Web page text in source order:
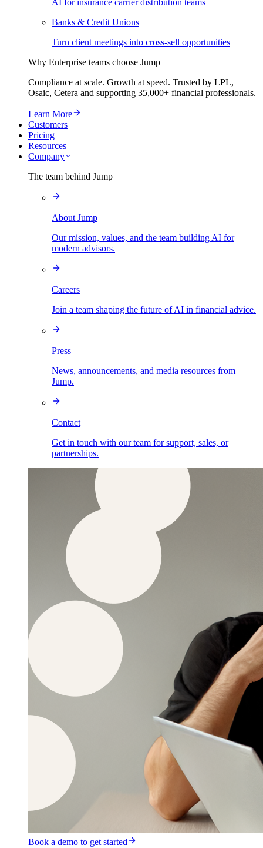
AI for insurance carrier distribution teams
Banks & Credit Unions
Turn client meetings into cross-sell opportunities
Why Enterprise teams choose Jump
Compliance at scale. Growth at speed. Trusted by LPL,
Osaic, Cetera and supporting 35,000+ financial professionals.
Learn More
Customers
Pricing
Resources
Company
The team behind Jump
About Jump
Our mission, values, and the team building AI for
modern advisors.
Careers
Join a team shaping the future of AI in financial advice.
Press
News, announcements, and media resources from
Jump.
Contact
Get in touch with our team for support, sales, or
partnerships.
Book a demo to get started